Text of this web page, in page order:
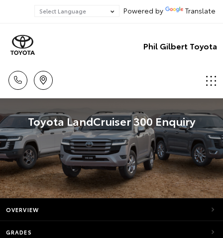
Powered by Translate
Phil Gilbert Toyota
Toyota LandCruiser 300 Enquiry
OVERVIEW
GRADES